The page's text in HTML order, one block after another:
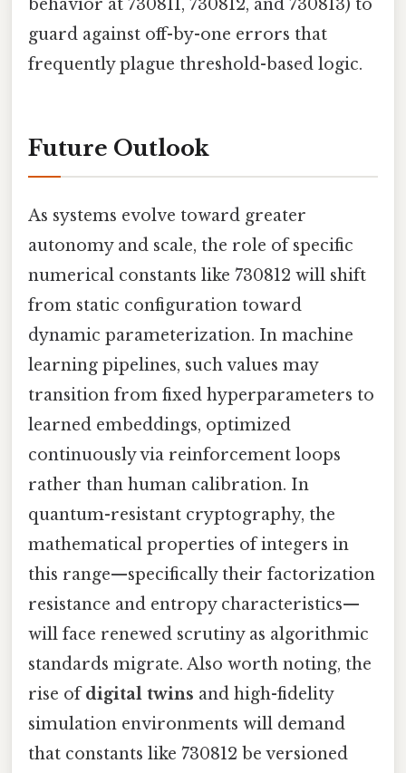
behavior at 730811, 730812, and 730813) to
guard against off-by-one errors that
frequently plague threshold-based logic.
Future Outlook
As systems evolve toward greater
autonomy and scale, the role of specific
numerical constants like 730812 will shift
from static configuration toward
dynamic parameterization. In machine
learning pipelines, such values may
transition from fixed hyperparameters to
learned embeddings, optimized
continuously via reinforcement loops
rather than human calibration. In
quantum-resistant cryptography, the
mathematical properties of integers in
this range—specifically their factorization
resistance and entropy characteristics—
will face renewed scrutiny as algorithmic
standards migrate. Also worth noting, the
rise ofdigital twins and high-fidelity
simulation environments will demand
that constants like 730812 be versioned